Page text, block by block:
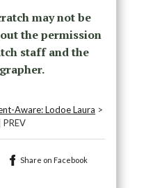
may not be
the permission
staff and the
Aware: Lodoe Laura >
Share on Facebook